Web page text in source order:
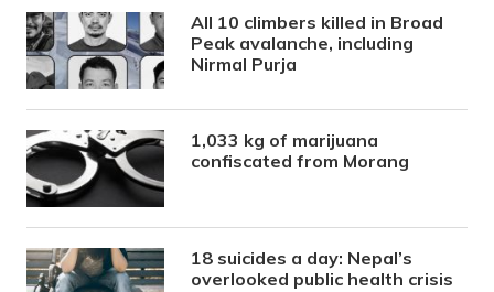
All 10 climbers killed in Broad
Peak avalanche, including
Nirmal Purja
1,033 kg of marijuana
confiscated from Morang
18 suicides a day: Nepal’s
overlooked public health crisis